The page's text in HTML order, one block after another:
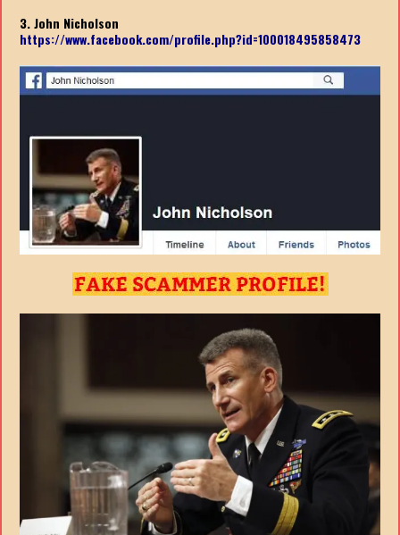
3. John Nicholson
https://www.facebook.com/profile.php?id=100018495858473